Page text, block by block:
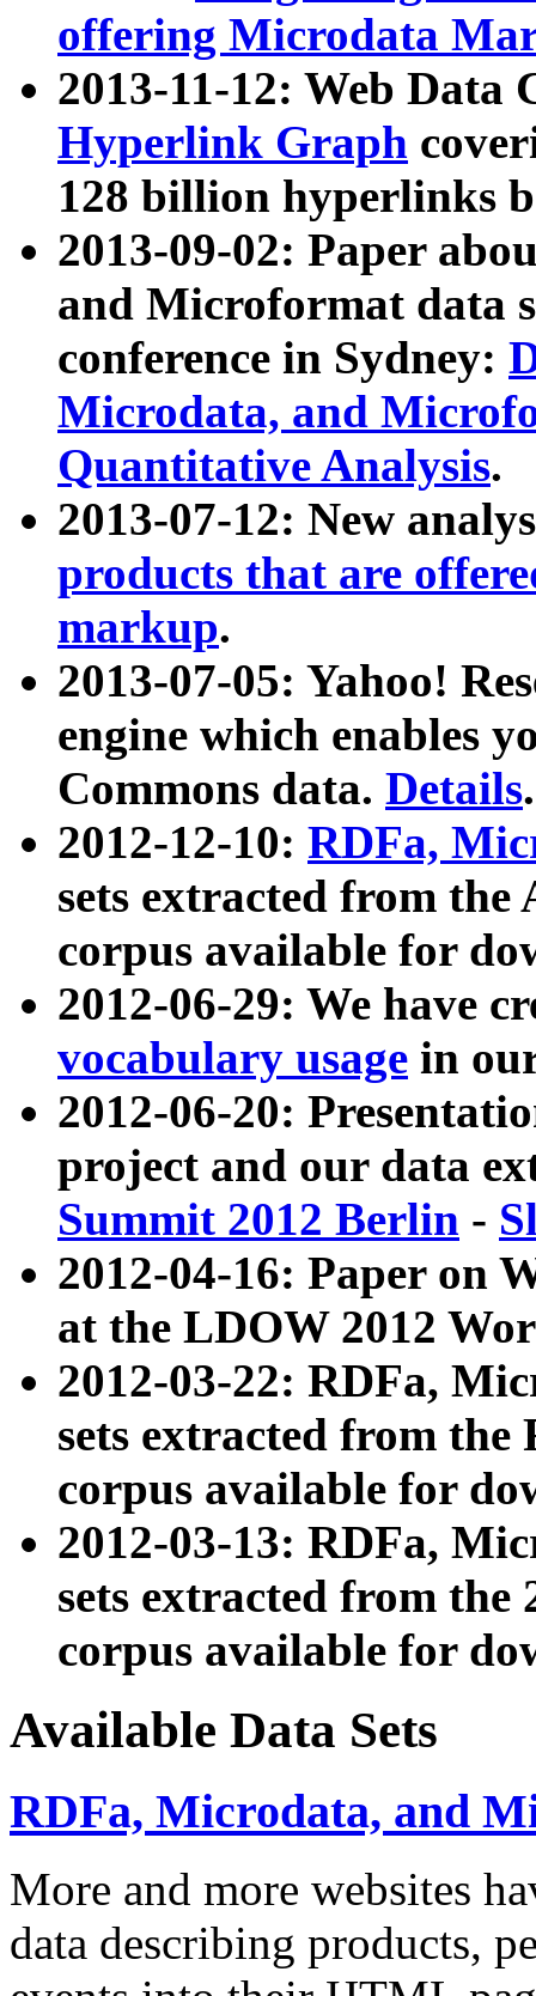
offering Microdata
2013-11-12: Web Data
Hyperlink Graph
128 billion hyperlinks
2013-09-02: Paper
and Microformat data
conference in Sydney:
Microdata, and
Quantitative Analysis.
2013-07-12: New
products that are
markup.
2013-07-05: Yahoo!
engine which enables
Commons data. Details.
2012-12-10: RDFa,
sets extracted from
corpus available for
2012-06-29: We have
vocabulary usage in
2012-06-20:
project and our data
Summit 2012 Berlin -
2012-04-16: Paper on
at the LDOW 2012
2012-03-22: RDFa,
sets extracted from
corpus available for
2012-03-13: RDFa,
sets extracted from the
corpus available for
Available Data Sets
RDFa, Microdata, and
More and more websites
data describing products,